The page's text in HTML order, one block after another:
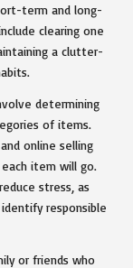
term and long-
clearing one
a clutter-
determining
of items.
online selling
item will go.
stress, as
responsible
or friends who